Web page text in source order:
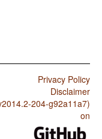
Privacy Policy
Disclaimer
204-g92a11a7)
on